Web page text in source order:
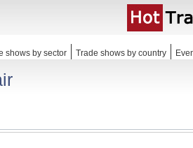
shows by sector Trade shows by country